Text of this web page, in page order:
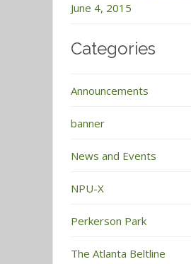
June 4, 2015
Categories
Announcements
banner
News and Events
NPU-X
Perkerson Park
The Atlanta Beltline